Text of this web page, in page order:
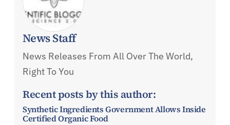
News Staff
News Releases From All Over The World,
Right To You
Recent posts by this author:
Synthetic Ingredients Government Allows Inside
Certified Organic Food